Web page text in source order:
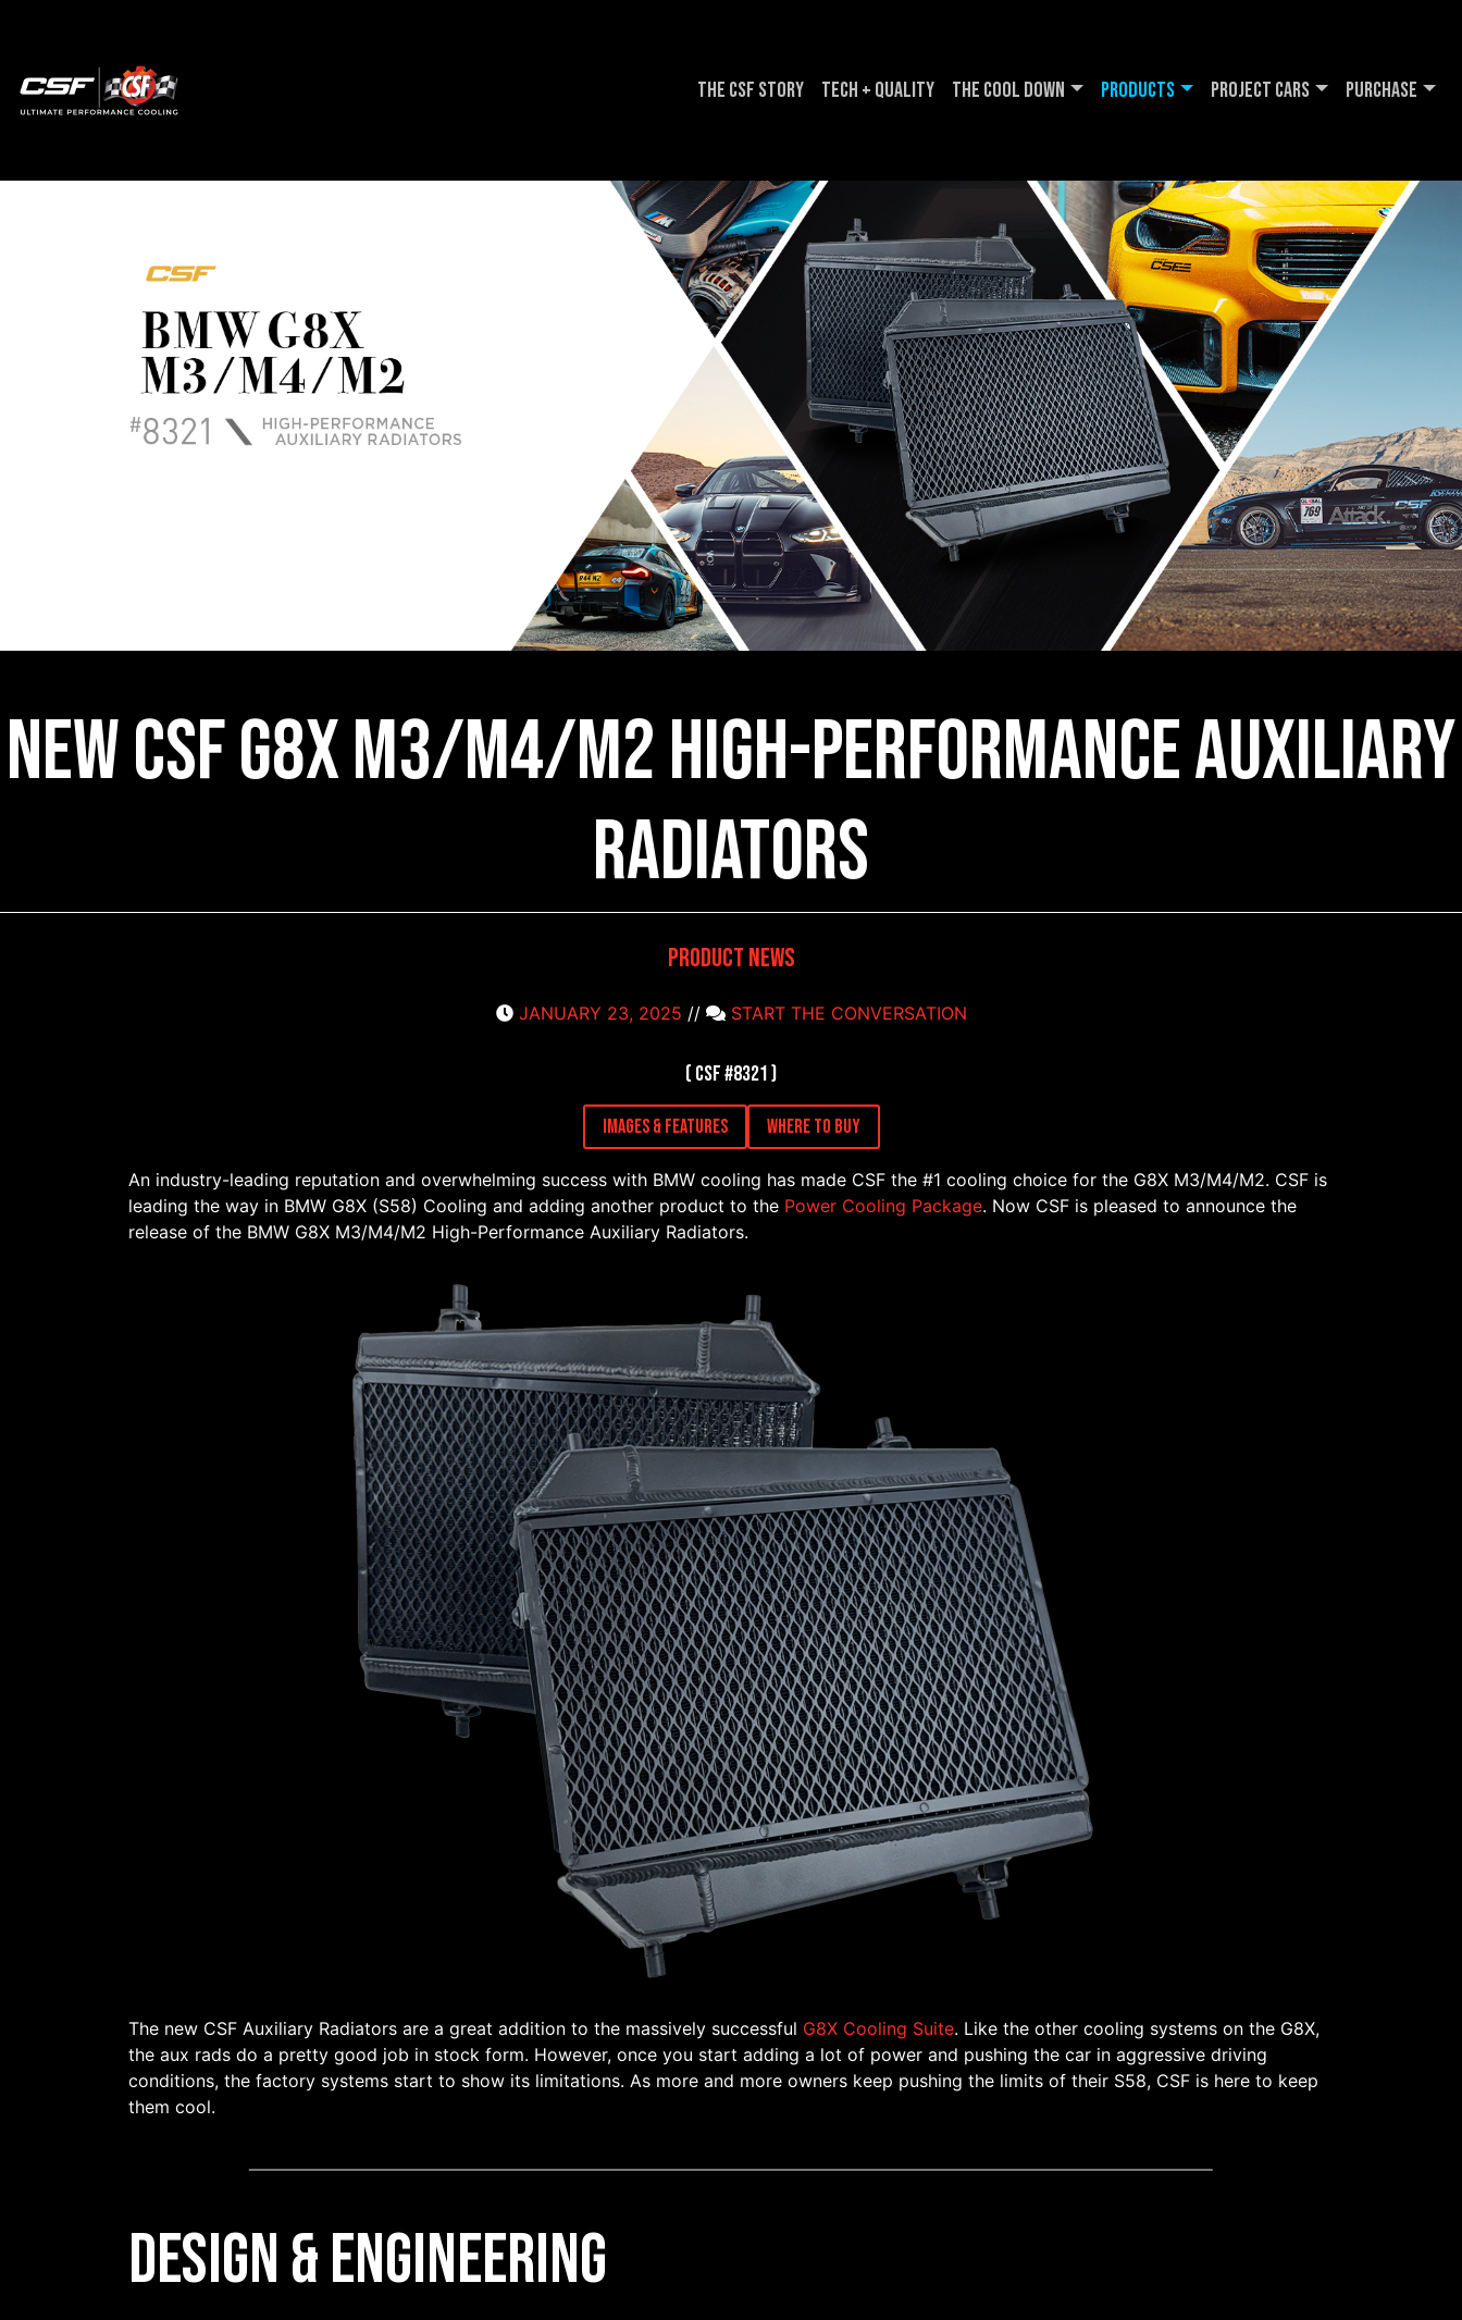
The CSF Story Tech + Quality The Cool DOWN Products Project Cars Purchase
NEW CSF G8X M3/M4/M2 High-Performance Auxiliary
Radiators
Product News
JANUARY 23, 2025 // START THE CONVERSATION
( CSF #8321 )
Images & Features Where to Buy
An industry-leading reputation and overwhelming success with BMW cooling has made CSF the #1 cooling choice for the G8X M3/M4/M2. CSF is
leading the way in BMW G8X (S58) Cooling and adding another product to the Power Cooling Package. Now CSF is pleased to announce the
release of the BMW G8X M3/M4/M2 High-Performance Auxiliary Radiators.
The new CSF Auxiliary Radiators are a great addition to the massively successful G8X Cooling Suite. Like the other cooling systems on the G8X,
the aux rads do a pretty good job in stock form. However, once you start adding a lot of power and pushing the car in aggressive driving
conditions, the factory systems start to show its limitations. As more and more owners keep pushing the limits of their S58, CSF is here to keep
them cool.
Design & Engineering